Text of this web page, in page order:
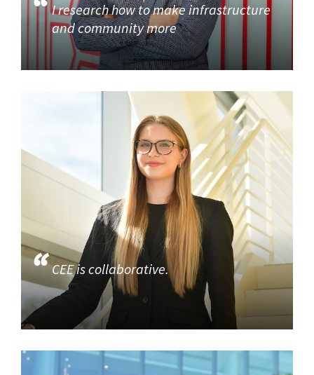
I research how to make infrastructure
and community more
CEE is collaborative.